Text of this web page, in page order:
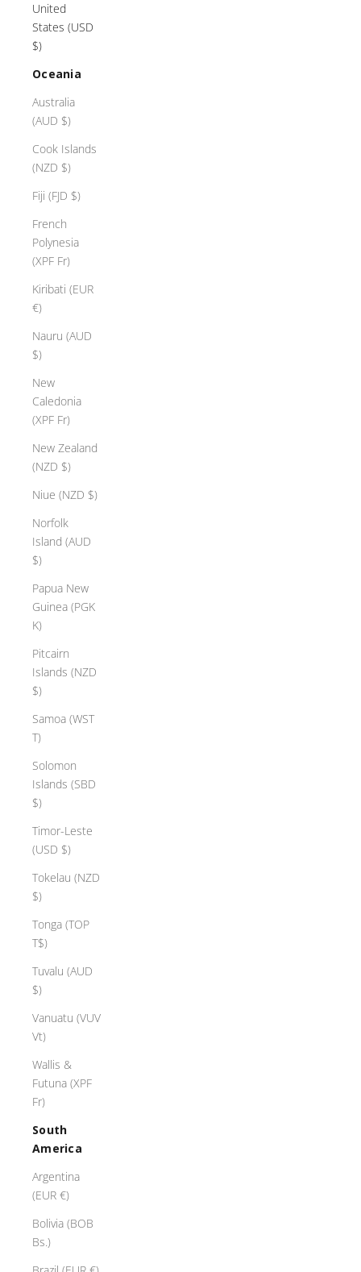
United
States (USD
$)
Oceania
Australia
(AUD $)
Cook Islands
(NZD $)
Fiji (FJD $)
French
Polynesia
(XPF Fr)
Kiribati (EUR
€)
Nauru (AUD
$)
New
Caledonia
(XPF Fr)
New Zealand
(NZD $)
Niue (NZD $)
Norfolk
Island (AUD
$)
Papua New
Guinea (PGK
K)
Pitcairn
Islands (NZD
$)
Samoa (WST
T)
Solomon
Islands (SBD
$)
Timor-Leste
(USD $)
Tokelau (NZD
$)
Tonga (TOP
T$)
Tuvalu (AUD
$)
Vanuatu (VUV
Vt)
Wallis &
Futuna (XPF
Fr)
South
America
Argentina
(EUR €)
Bolivia (BOB
Bs.)